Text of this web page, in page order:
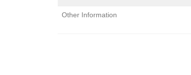
Other Information